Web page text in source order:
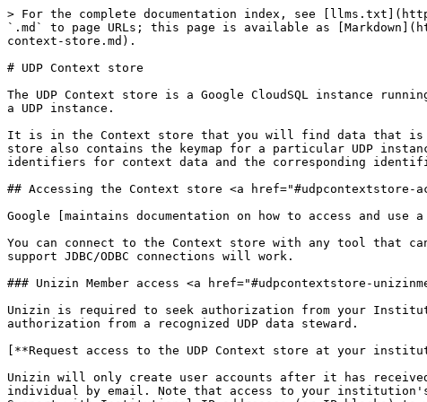
> For the complete documentation index, see [llms.txt](https://resources.unizin.org/llms.txt). Markdown versions of documentation pages are available by appending `.md` to page URLs; this page is available as [Markdown](https://resources.unizin.org/products/data-and-analytics/unizin-data-platform/data-stores/data-lake/udp-context-store.md).

# UDP Context store

The UDP Context store is a Google CloudSQL instance running [PostgreSQL](https://www.postgresql.org/) that stores and represents all of the context data imported into a UDP instance.

It is in the Context store that you will find data that is commonly-modeled and coalesced from the SIS, LMS, and other teaching and learning tools. The UDP Context store also contains the keymap for a particular UDP instance. The keymap maintains the relationships between the UDP Context store’s own primary, surrogate identifiers for context data and the corresponding identifiers from their native systems.

## Accessing the Context store <a href="#udpcontextstore-accessingthecontextstore" id="udpcontextstore-accessingthecontextstore"></a>

Google [maintains documentation on how to access and use a Google CloudSQL instance](https://cloud.google.com/sql/docs/postgres/quickstart).

You can connect to the Context store with any tool that can connect to a PostgreSQL database. Generally speaking, most open-source and commercial SQL clients that support JDBC/ODBC connections will work.

### Unizin Member access <a href="#udpcontextstore-unizinmemberaccess" id="udpcontextstore-unizinmemberaccess"></a>

Unizin is required to seek authorization from your Institution’s UDP Data steward. Unizin will not grant any individual access to the Context store without explicit authorization from a recognized UDP data steward.

[**Request access to the UDP Context store at your institution.**](/support-and-training.md#user-help-and-support)

Unizin will only create user accounts after it has received authorization from the UDP Data steward. Once approved, a username and password are sent securely to the individual by email. Note that access to your institution's UDP context store is restricted by IP address. Your Institution’s UDP Sponsor team will provide Unizin Support with Institutional IP addresses (or IP blocks) to whitelist. Additionally, an authorized UDP Data Steward at your institution must allow any particular individual access to the UDP.

Relevant connection details include:

<table data-header-hidden><thead><tr><th width="169"></th><th></th></tr></thead><tbody><tr><td>Hostname</td><td>Production environment hostname: <code>context-store.&#x3C;tenant>.cloud.unizin.org</code><br><br>SIT (systems integration test) environment hostname: <code>context-store.&#x3C;tenant>.sit.cloud.unizin.org</code><br><br>Replace <code>&#x3C;tenant></code> with the primary web domain of your institution. For example, the University of Iowa would replace <code>&#x3C;tenant></code> with "<code>uiowa</code>," given that the primary domain name of its institution is <code>uiowa.edu.</code></td></tr><tr><td>Port</td><td>5432</td></tr><tr><td>Database</td><td>context_store</td></tr></tbody></table>

## Schemas <a href="#udpcontextstore-schemas" id="udpcontextstore-schemas"></a>

The `context_store` database is composed of multiple schemas. Each schema is composed of views (not tables; see below). In aggregate, the schemas and tables of the `context_store` database make up the UDP Context store as a whole.

In PostgreSQL, database